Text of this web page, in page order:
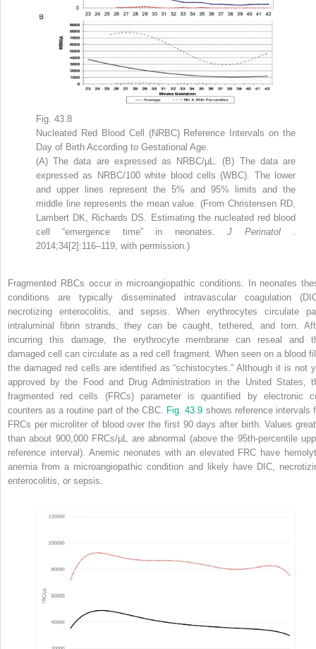
Fig. 43.8
Nucleated Red Blood Cell (NRBC) Reference Intervals on the
Day of Birth According to Gestational Age.
(A) The data are expressed as NRBC/μL. (B) The data are
expressed as NRBC/100 white blood cells (WBC). The lower
and upper lines represent the 5% and 95% limits and the
middle line represents the mean value. (From Christensen RD,
Lambert DK, Richards DS. Estimating the nucleated red blood
cell “emergence time” in neonates.J Perinatol
2014;34[2]:116–119, with permission.)
Fragmented RBCs occur in microangiopathic conditions. In neonates
conditions are typically disseminated intravascular coagulation
necrotizing enterocolitis, and sepsis. When erythrocytes circulate
intraluminal fibrin strands, they can be caught, tethered, and torn.
incurring this damage, the erythrocyte membrane can reseal and
damaged cell can circulate as a red cell fragment. When seen on a blood
the damaged red cells are identified as “schistocytes.” Although it is not
approved by the Food and Drug Administration in the United States,
fragmented red cells (FRCs) parameter is quantified by electronic
counters as a routine part of the CBC. Fig. 43.9 shows reference intervals
FRCs per microliter of blood over the first 90 days after birth. Values
than about 900,000 FRCs/μL are abnormal (above the 95th-percentile
reference interval). Anemic neonates with an elevated FRC have
anemia from a microangiopathic condition and likely have DIC,
enterocolitis, or sepsis.